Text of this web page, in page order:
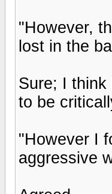
"However,
lost in the
Sure; I think
to be
"However I
aggressive